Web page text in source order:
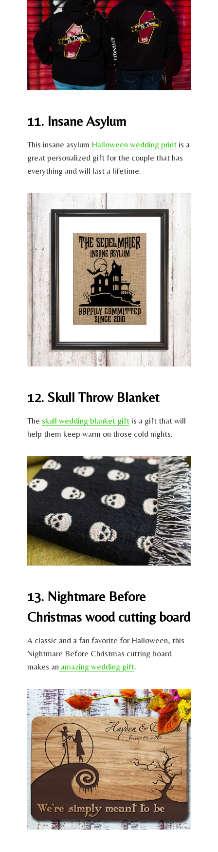
11. Insane Asylum
This insane asylum Halloween wedding print is a
great personalized gift for the couple that has
everything and will last a lifetime.
12. Skull Throw Blanket
The skull wedding blanket gift is a gift that will
help them keep warm on those cold nights.
13. Nightmare Before
Christmas wood cutting board
A classic and a fan favorite for Halloween, this
Nightmare Before Christmas cutting board
makes an amazing wedding gift.